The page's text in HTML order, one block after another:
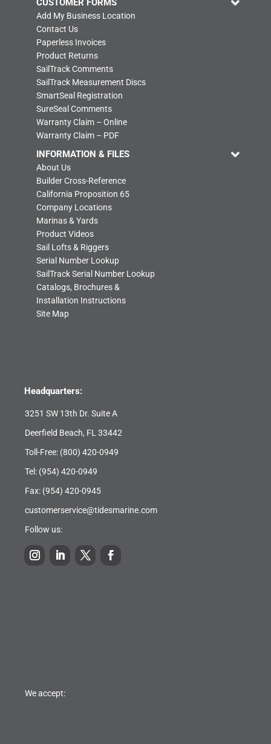
CUSTOMER FORMS
Add My Business Location
Contact Us
Paperless Invoices
Product Returns
SailTrack Comments
SailTrack Measurement Discs
SmartSeal Registration
SureSeal Comments
Warranty Claim – Online
Warranty Claim – PDF
INFORMATION & FILES
About Us
Builder Cross-Reference
California Proposition 65
Company Locations
Marinas & Yards
Product Videos
Sail Lofts & Riggers
Serial Number Lookup
SailTrack Serial Number Lookup
Catalogs, Brochures &
Installation Instructions
Site Map
Headquarters:
3251 SW 13th Dr. Suite A
Deerfield Beach, FL 33442
Toll-Free: (800) 420-0949
Tel: (954) 420-0949
Fax: (954) 420-0945
customerservice@tidesmarine.com
Follow us:
We accept: